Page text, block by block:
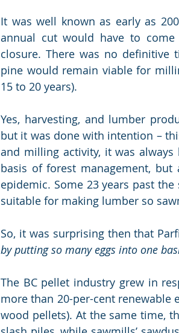
It was well known as early as
annual cut would have to
closure. There was no definitive
pine would remain viable for
15 to 20 years).
Yes, harvesting, and lumber
but it was done with intention –
and milling activity, it was
basis of forest management,
epidemic. Some 23 years past
suitable for making lumber so
So, it was surprising then that
by putting so many eggs into one
The BC pellet industry grew in
more than 20-per-cent renewable
wood pellets). At the same time,